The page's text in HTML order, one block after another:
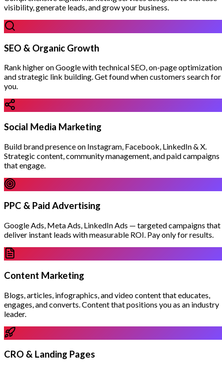
visibility, generate leads, and grow your business.
SEO & Organic Growth
Rank higher on Google with technical SEO, on-page
and strategic link building. Get found when customers search for
you.
Social Media Marketing
Build brand presence on Instagram, Facebook, LinkedIn & X.
Strategic content, community management, and paid campaigns
that engage.
PPC & Paid Advertising
Google Ads, Meta Ads, LinkedIn Ads — targeted campaigns that
deliver instant leads with measurable ROI. Pay only for results.
Content Marketing
Blogs, articles, infographics, and video content that educates,
engages, and converts. Content that positions you as an industry
leader.
CRO & Landing Pages